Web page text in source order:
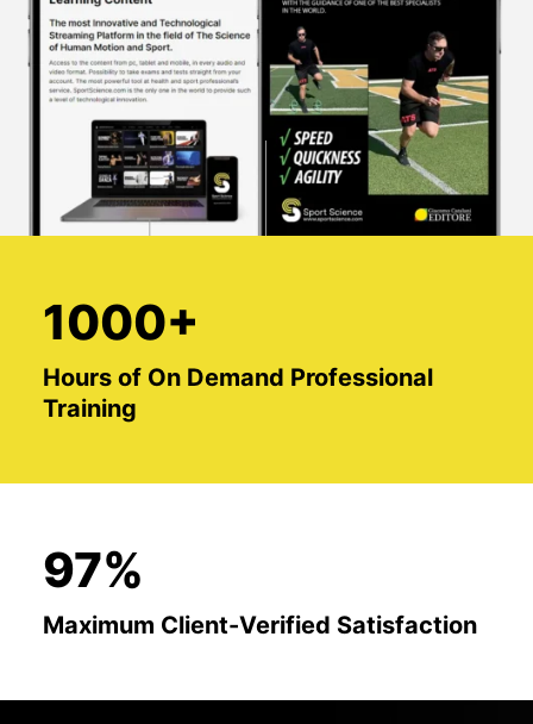
1000+
Hours of On Demand Professional
Training
97%
Maximum Client-Verified Satisfaction